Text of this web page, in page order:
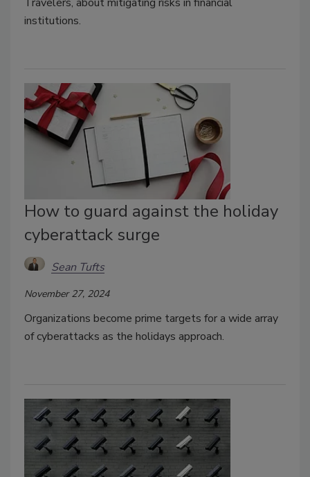
institutions.
How to guard against the holiday
cyberattack surge
Sean Tufts
November 27, 2024
Organizations become prime targets for a wide array
of cyberattacks as the holidays approach.